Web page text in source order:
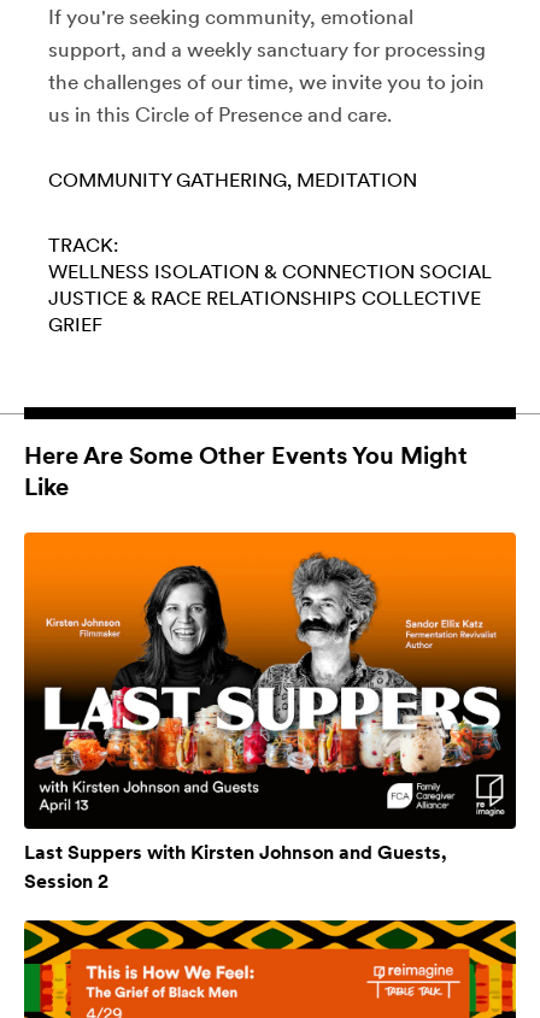
If you're seeking community, emotional
support, and a weekly sanctuary for processing
the challenges of our time, we invite you to join
us in this Circle of Presence and care.
COMMUNITY GATHERING MEDITATION
TRACK:
WELLNESS ISOLATION & CONNECTION SOCIAL
JUSTICE & RACE RELATIONSHIPS COLLECTIVE
GRIEF
Here Are Some Other Events You Might
Like
Last Suppers with Kirsten Johnson and Guests,
Session 2